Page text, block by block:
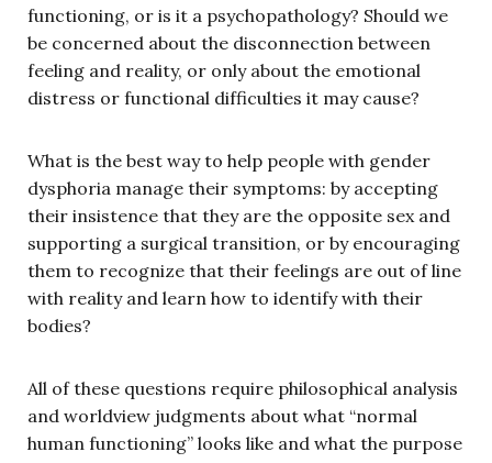
functioning, or is it a psychopathology? Should we
be concerned about the disconnection between
feeling and reality, or only about the emotional
distress or functional difficulties it may cause?
What is the best way to help people with gender
dysphoria manage their symptoms: by accepting
their insistence that they are the opposite sex and
supporting a surgical transition, or by encouraging
them to recognize that their feelings are out of line
with reality and learn how to identify with their
bodies?
All of these questions require philosophical analysis
and worldview judgments about what “normal
human functioning” looks like and what the purpose